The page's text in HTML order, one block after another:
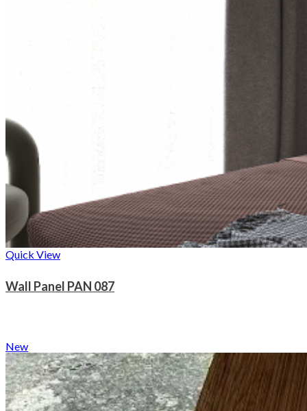
Quick View
Wall Panel PAN 087
New